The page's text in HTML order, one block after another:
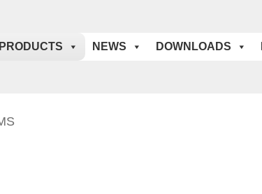
NEWS DOWNLOADS